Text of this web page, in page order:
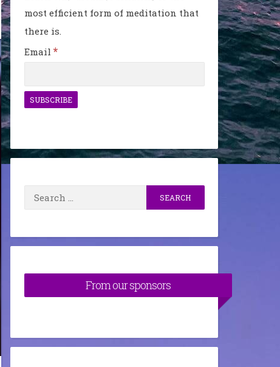
most efficient form of meditation that
there is.
Email *
Search
for:
From our sponsors